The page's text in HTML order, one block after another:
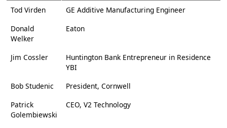
Tod Virden
GE Additive Manufacturing Engineer
Donald
Welker
Eaton
Jim Cossler
Huntington Bank Entrepreneur in Residence
YBI
Bob Studenic
President, Cornwell
Patrick
Golembiewski
CEO, V2 Technology